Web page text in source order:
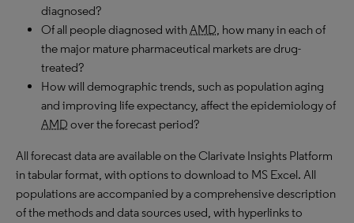
diagnosed?
Of all people diagnosed withAMD, how many in each of
the major mature pharmaceutical markets are drug-
treated?
How will demographic trends, such as population aging
and improving life expectancy, affect the epidemiology of
AMD over the forecast period?
All forecast data are available on the Clarivate Insights Platform
in tabular format, with options to download to MS Excel. All
populations are accompanied by a comprehensive description
of the methods and data sources used, with hyperlinks to